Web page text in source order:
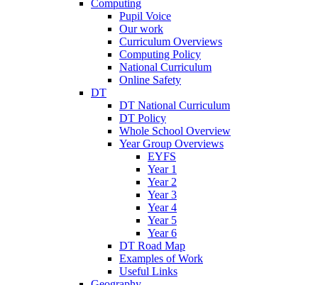
Computing
Pupil Voice
Our work
Curriculum Overviews
Computing Policy
National Curriculum
Online Safety
DT
DT National Curriculum
DT Policy
Whole School Overview
Year Group Overviews
EYFS
Year 1
Year 2
Year 3
Year 4
Year 5
Year 6
DT Road Map
Examples of Work
Useful Links